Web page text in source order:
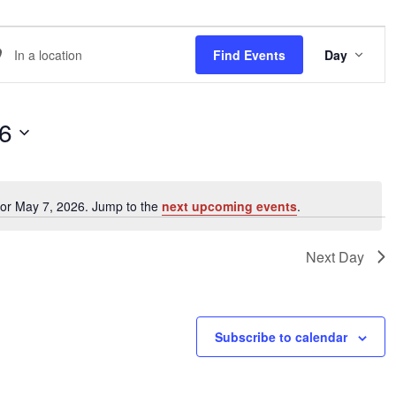
Notice
May 7, 2026. Jump to the next upcoming events.
Find Events Day
Next Day
Subscribe to calendar